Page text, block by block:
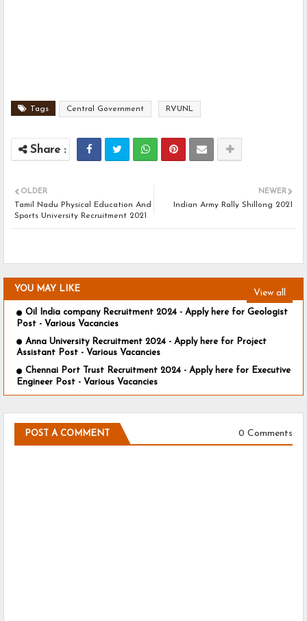
Tags Central Government RVUNL
NEWER
Indian Army Rally Shillong 2021
OLDER
Tamil Nadu Physical Education And
Sports University Recruitment 2021
YOU MAY LIKE View all
Oil India company Recruitment 2024 - Apply here for Geologist
Post - Various Vacancies
Anna University Recruitment 2024 - Apply here for Project
Assistant Post - Various Vacancies
Chennai Port Trust Recruitment 2024 - Apply here for Executive
Engineer Post - Various Vacancies
POST A COMMENT 0 Comments